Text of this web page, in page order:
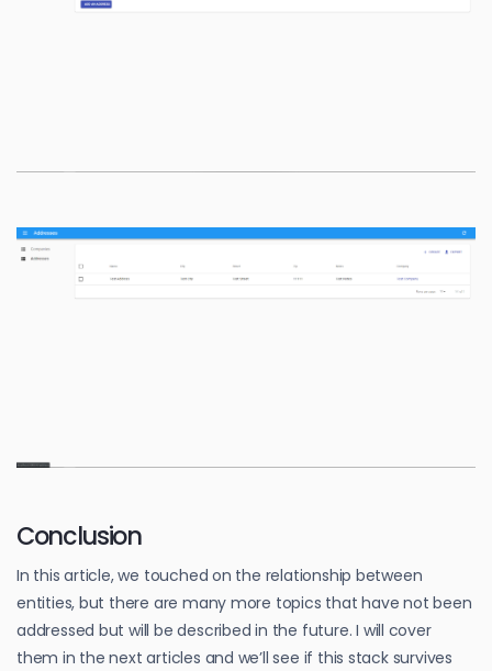
Conclusion
In this article, we touched on the relationship between
entities, but there are many more topics that have not been
addressed but will be described in the future. I will cover
them in the next articles and we’ll see if this stack survives